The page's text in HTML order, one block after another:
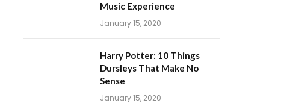
Music Experience
January 15, 2020
Harry Potter: 10 Things
Dursleys That Make No
Sense
January 15, 2020